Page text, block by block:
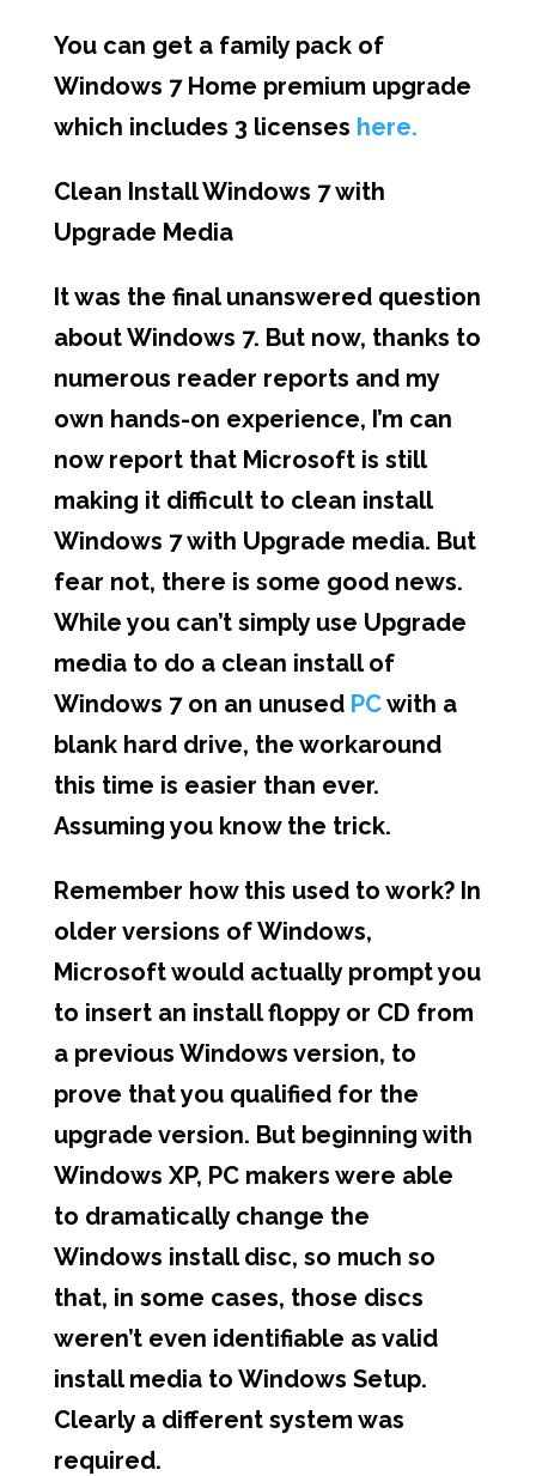
You can get a family pack of
Windows 7 Home premium upgrade
which includes 3 licenses here.
Clean Install Windows 7 with
Upgrade Media
It was the final unanswered question
about Windows 7. But now, thanks to
numerous reader reports and my
own hands-on experience, I’m can
now report that Microsoft is still
making it difficult to clean install
Windows 7 with Upgrade media. But
fear not, there is some good news.
While you can’t simply use Upgrade
media to do a clean install of
Windows 7 on an unused PCwith a
blank hard drive, the workaround
this time is easier than ever.
Assuming you know the trick.
Remember how this used to work? In
older versions of Windows,
Microsoft would actually prompt you
to insert an install floppy or CD from
a previous Windows version, to
prove that you qualified for the
upgrade version. But beginning with
Windows XP, PC makers were able
to dramatically change the
Windows install disc, so much so
that, in some cases, those discs
weren’t even identifiable as valid
install media to Windows Setup.
Clearly a different system was
required.